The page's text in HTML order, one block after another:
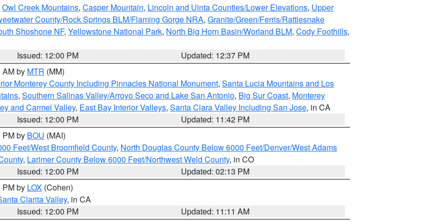
Owl Creek Mountains, Casper Mountain, Lincoln and Uinta Counties/Lower Elevations, Upper
County/Rock Springs BLM/Flaming Gorge NRA, Granite/Green/Ferris/Rattlesnake
Shoshone NF, Yellowstone National Park, North Big Horn Basin/Worland BLM, Cody Foothills,
Issued: 12:00 PM
Updated: 12:37 PM
AM by MTR (MM)
Monterey County Including Pinnacles National Monument, Santa Lucia Mountains and Los
, Southern Salinas Valley/Arroyo Seco and Lake San Antonio, Big Sur Coast, Monterey
and Carmel Valley, East Bay Interior Valleys, Santa Clara Valley Including San Jose, in CA
Issued: 12:00 PM
Updated: 11:42 PM
PM by BOU (MAI)
Feet/West Broomfield County, North Douglas County Below 6000 Feet/Denver/West Adams
, Larimer County Below 6000 Feet/Northwest Weld County, in CO
Issued: 12:00 PM
Updated: 02:13 PM
PM by LOX (Cohen)
Clarita Valley, in CA
Issued: 12:00 PM
Updated: 11:11 AM